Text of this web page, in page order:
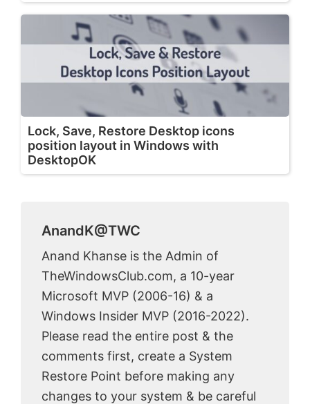
Lock, Save, Restore Desktop icons
position layout in Windows with
DesktopOK
AnandK@TWC
Anand Khanse is the Admin of
TheWindowsClub.com, a 10-year
Microsoft MVP (2006-16) & a
Windows Insider MVP (2016-2022).
Please read the entire post & the
comments first, create a System
Restore Point before making any
changes to your system & be careful